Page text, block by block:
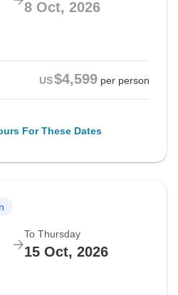
8 Oct, 2026
US$4,599 per person
For These Dates
To Thursday
15 Oct, 2026